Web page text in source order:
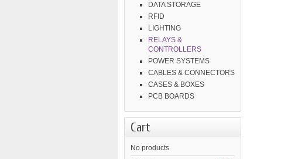
DATA STORAGE
RFID
LIGHTING
RELAYS &
CONTROLLERS
POWER SYSTEMS
CABLES & CONNECTORS
CASES & BOXES
PCB BOARDS
Cart
No products